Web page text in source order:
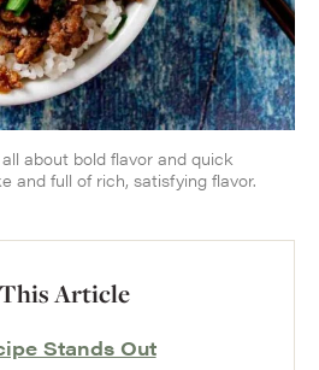
about bold flavor and quick
and full of rich, satisfying flavor.
Article
Stands Out